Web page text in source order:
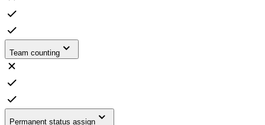
Team counting
Permanent status assign